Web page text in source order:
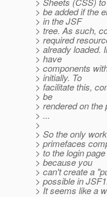
> be added if the
> in the JSF
> tree. As such,
> required
> already loaded.
> have
> components
> initially. To
> facilitate this,
> be
> rendered on the
> ...
>
> So the only
> primefaces
> to the login
> because you
> can't create a
> possible in
> It seems like a